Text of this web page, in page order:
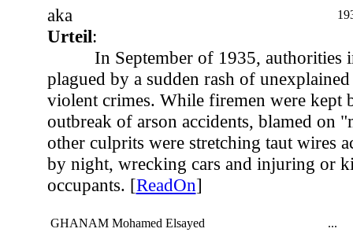
aka
Urteil:
In September of 1935, authorities
plagued by a sudden rash of
violent crimes. While firemen were kept
outbreak of arson accidents, blamed on
other culprits were stretching taut wires
by night, wrecking cars and injuring or
occupants. [ReadOn]
GHANAM Mohamed Elsayed ...